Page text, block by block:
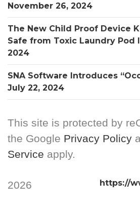
November 26, 2024
The New Child Proof Device
Safe from Toxic Laundry Pod
2024
SNA Software Introduces
July 22, 2024
This site is protected by
the Google Privacy Policy
Service apply.
https://
2026